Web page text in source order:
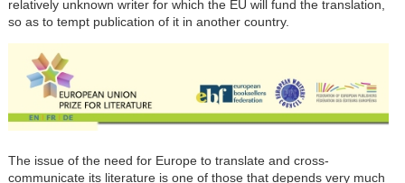
relatively unknown writer for which the EU will fund the translation,
so as to tempt publication of it in another country.
The issue of the need for Europe to translate and cross-
communicate its literature is one of those that depends very much